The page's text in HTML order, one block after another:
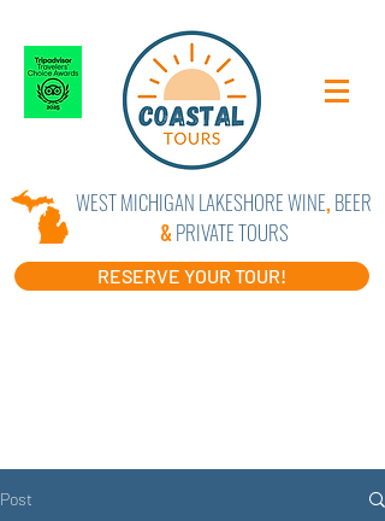
WEST MICHIGAN LAKESHORE WINE, BEER
&PRIVATE TOURS
RESERVE YOUR TOUR!
Post